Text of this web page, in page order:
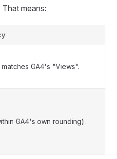
means:
GA4's "Views".
GA4's own rounding).